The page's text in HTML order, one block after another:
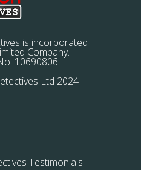
is incorporated
Company.
10690806
Ltd 2024
Testimonials